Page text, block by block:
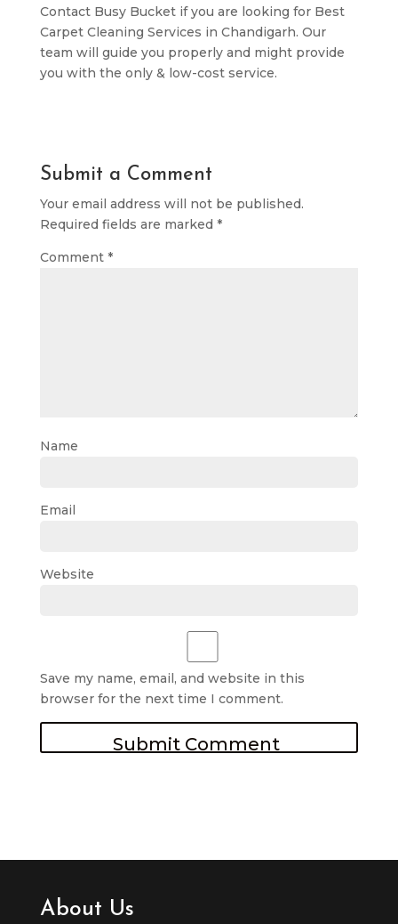
Contact Busy Bucket if you are looking for Best
Carpet Cleaning Services in Chandigarh. Our
team will guide you properly and might provide
you with the only & low-cost service.
Submit a Comment
Your email address will not be published.
Required fields are marked *
Comment *
Name
Email
Website
Save my name, email, and website in this
browser for the next time I comment.
About Us